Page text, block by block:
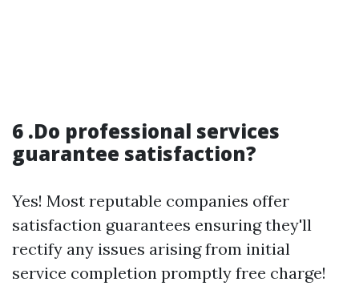
6 .Do professional services
guarantee satisfaction?
Yes! Most reputable companies offer
satisfaction guarantees ensuring they'll
rectify any issues arising from initial
service completion promptly free charge!